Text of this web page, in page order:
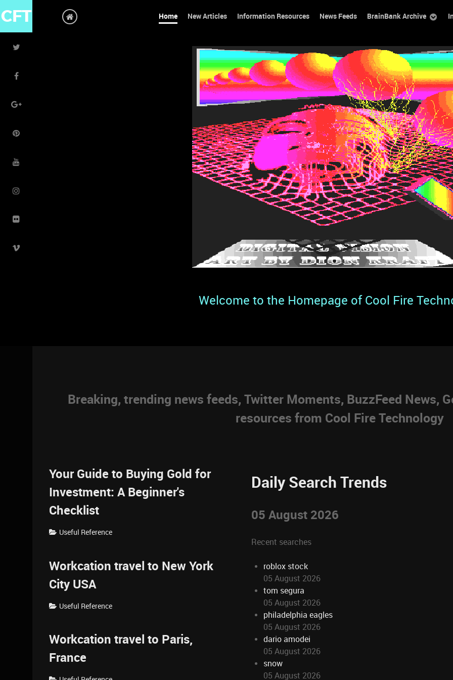
Home New Articles Information Resources News Feeds BrainBank Archive
Welcome to the Homepage of Cool Fire
Breaking, trending news feeds, Twitter Moments, BuzzFeed News,
resources from Cool Fire Technology
Your Guide to Buying Gold for
Investment: A Beginner's
Checklist
Useful Reference
Workcation travel to New York
City USA
Useful Reference
Workcation travel to Paris,
France
Daily Search Trends
05 August 2026
Recent searches
roblox stock
05 August 2026
tom segura
05 August 2026
philadelphia eagles
05 August 2026
dario amodei
05 August 2026
snow
05 August 2026
CFT